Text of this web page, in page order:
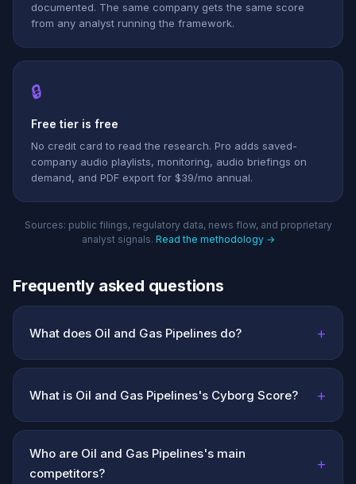
documented. The same company gets the same score
from any analyst running the framework.
🔒
Free tier is free
No credit card to read the research. Pro adds saved-
company audio playlists, monitoring, audio briefings on
demand, and PDF export for $39/mo annual.
Sources: public filings, regulatory data, news flow, and proprietary
analyst signals. Read the methodology →
Frequently asked questions
What does Oil and Gas Pipelines do? +
What is Oil and Gas Pipelines's Cyborg Score? +
Who are Oil and Gas Pipelines's main
competitors?
+